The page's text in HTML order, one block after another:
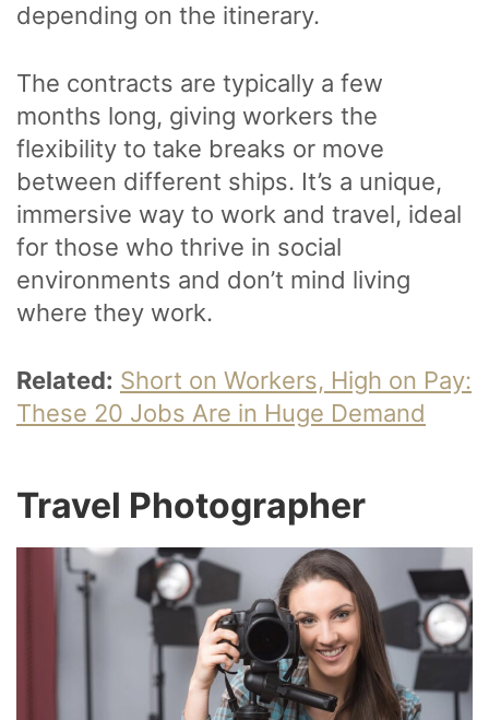
depending on the itinerary.
The contracts are typically a few
months long, giving workers the
flexibility to take breaks or move
between different ships. It’s a unique,
immersive way to work and travel, ideal
for those who thrive in social
environments and don’t mind living
where they work.
Related: Short on Workers, High on Pay:
These 20 Jobs Are in Huge Demand
Travel Photographer